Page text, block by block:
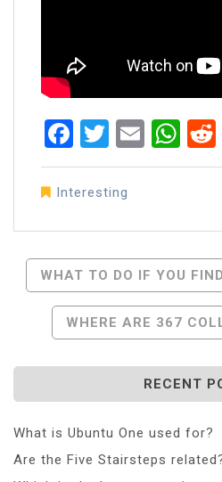
Facebook
Twitter
Email
Interesting
Post
Navigation
WHAT TO DO IF YOU
WHERE ARE 367
RECENT
What is Ubuntu One used for?
Are the Five Stairsteps